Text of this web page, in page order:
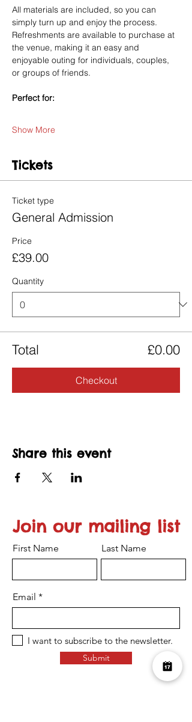
All materials are included, so you can
simply turn up and enjoy the process.
Refreshments are available to purchase at
the venue, making it an easy and
enjoyable outing for individuals, couples,
or groups of friends.
Perfect for:
Show More
Tickets
Ticket type
General Admission
Price
£39.00
Quantity
Total £0.00
Checkout
Share this event
Join our mailing list
First Name Last Name
Email
I want to subscribe to the newsletter.
Submit